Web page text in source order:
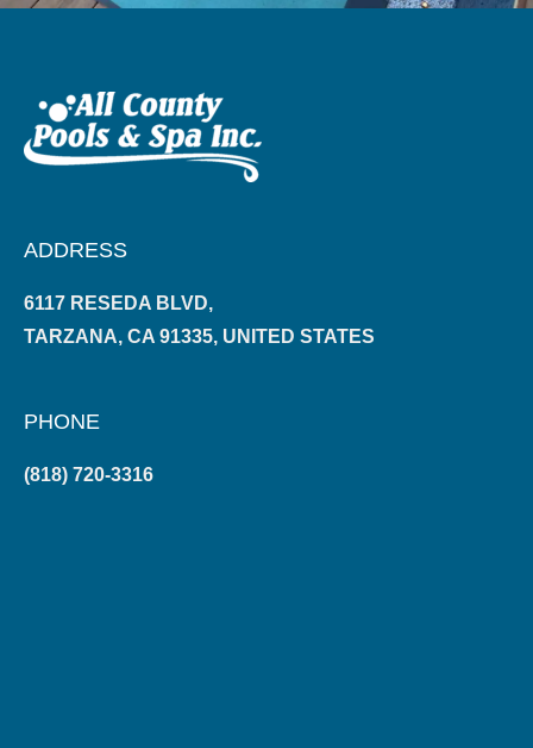
ADDRESS
6117 RESEDA BLVD,
TARZANA, CA 91335, UNITED STATES
PHONE
(818) 720-3316